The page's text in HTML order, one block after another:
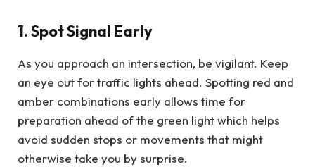
1. Spot Signal Early
As you approach an intersection, be vigilant. Keep
an eye out for traffic lights ahead. Spotting red and
amber combinations early allows time for
preparation ahead of the green light which helps
avoid sudden stops or movements that might
otherwise take you by surprise.